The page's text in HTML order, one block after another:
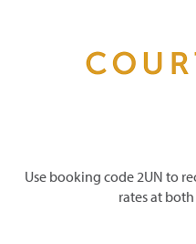
Use booking code 2UN to
rates at